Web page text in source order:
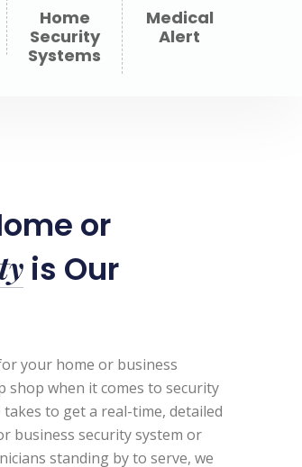
Home
Security
Systems
Medical
Alert
or
is Our
your home or business
shop when it comes to security
to get a real-time, detailed
business security system or
standing by to serve, we